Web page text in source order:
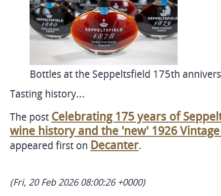
Bottles at the Seppeltsfield 175th
Tasting history...
The post Celebrating 175 years of
wine history and the 'new' 1926
appeared first on Decanter.
(Fri, 20 Feb 2026 08:00:26 +0000)